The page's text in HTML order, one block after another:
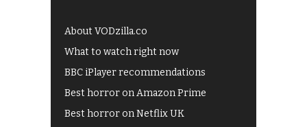
About VODzilla.co
What to watch right now
BBC iPlayer recommendations
Best horror on Amazon Prime
Best horror on Netflix UK